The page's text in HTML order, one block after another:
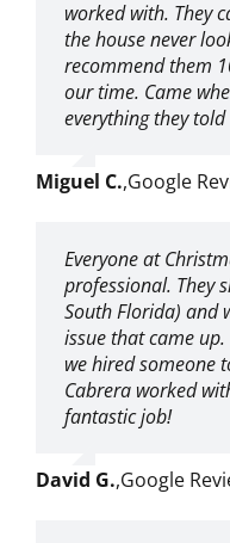
worked with. They
the house never
recommend them
our time. Came
everything they
Miguel C.,Google
Everyone at
professional. They
South Florida) and
issue that came
we hired someone
Cabrera worked
fantastic job!
David G.,Google